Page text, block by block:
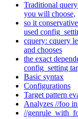
Traditional
you will choose,
so it
used
cquery: cquery
and chooses
the exact
config_setting
Basic syntax
Configurations
Target pattern
Analyzes //foo
//